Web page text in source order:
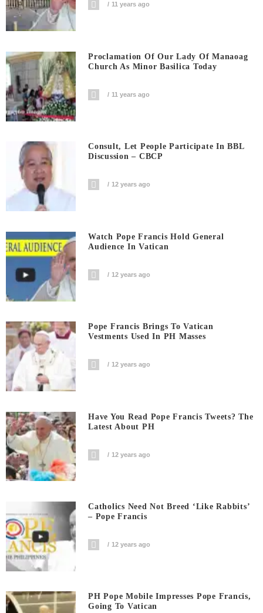
11 years ago
Proclamation Of Our Lady Of Manaoag
Church As Minor Basilica Today
11 years ago
Consult, Let People Participate In BBL
Discussion – CBCP
12 years ago
Watch Pope Francis Hold General
Audience In Vatican
12 years ago
Pope Francis Brings To Vatican
Vestments Used In PH Masses
12 years ago
Have You Read Pope Francis Tweets? The
Latest About PH
12 years ago
Catholics Need Not Breed ‘like Rabbits’
– Pope Francis
12 years ago
PH Pope Mobile Impresses Pope Francis,
Going To Vatican